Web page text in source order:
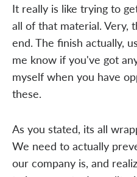
It really is like trying to
all of that material. Very,
end. The finish actually,
me know if you've got
myself when you have
these.
As you stated, its all
We need to actually
our company is, and